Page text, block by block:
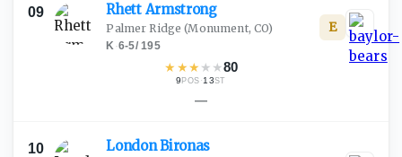
09 RhettArmstrong
Palmer Ridge (Monument, CO)
K·6-5/195
★ ★★ ★ ★80
9POS ·13ST
E
—
10 LondonBironas